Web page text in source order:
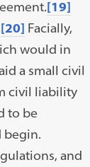
[19]
[20] Facially,
would in
a small civil
civil liability
to be
begin.
and